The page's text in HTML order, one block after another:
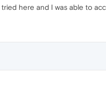
here and I was able to